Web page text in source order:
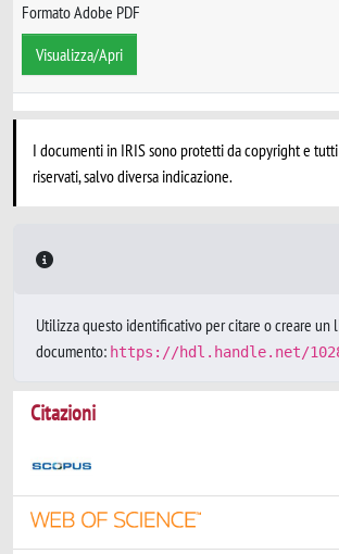
Formato Adobe PDF
Visualizza/Apri
I documenti in IRIS sono protetti da copyright e
riservati, salvo diversa indicazione.
Utilizza questo identificativo per citare o creare un
documento: https://hdl.handle.net/
Citazioni